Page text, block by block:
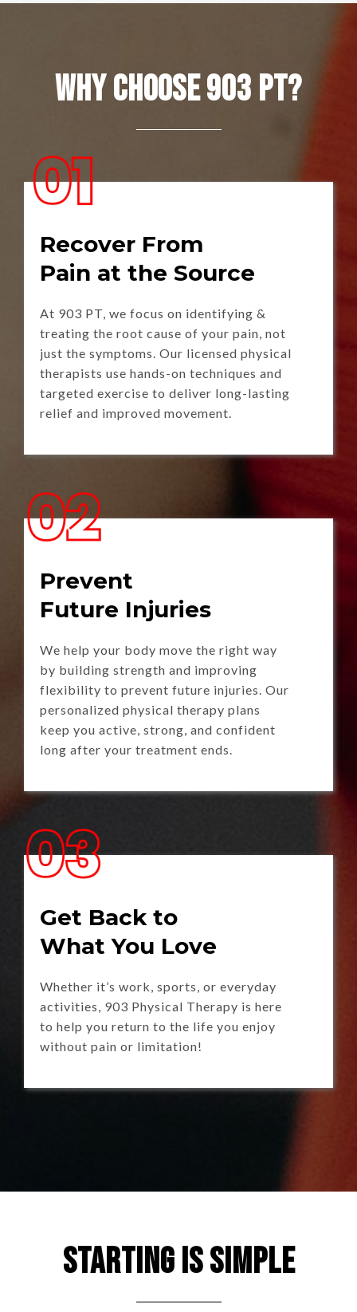
Why Choose 903 PT?
Recover From
Pain at the Source
At 903 PT, we focus on identifying &
treating the root cause of your pain, not
just the symptoms. Our licensed physical
therapists use hands-on techniques and
targeted exercise to deliver long-lasting
relief and improved movement.
Prevent
Future Injuries
We help your body move the right way
by building strength and improving
flexibility to prevent future injuries. Our
personalized physical therapy plans
keep you active, strong, and confident
long after your treatment ends.
Get Back to
What You Love
Whether it’s work, sports, or everyday
activities, 903 Physical Therapy is here
to help you return to the life you enjoy
without pain or limitation!
Starting Is Simple